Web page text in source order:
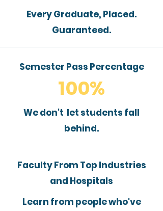
Every Graduate, Placed.
Guaranteed.
Semester Pass Percentage
100%
We don't let students fall
behind.
Faculty From Top Industries
and Hospitals
Learn from people who've